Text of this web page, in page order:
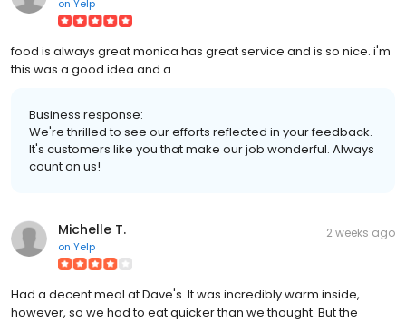
on Yelp
food is always great monica has great service and is so nice. i'm
this was a good idea and a
Business response:
We're thrilled to see our efforts reflected in your feedback.
It's customers like you that make our job wonderful. Always
count on us!
Michelle T.
on Yelp
2 weeks ago
Had a decent meal at Dave's. It was incredibly warm inside,
however, so we had to eat quicker than we thought. But the